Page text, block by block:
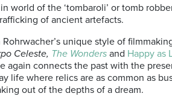
world of the ‘tombaroli’ or tomb
of ancient artefacts.
unique style of
Celeste, The Wonders and Happy as
again connects the past with the
life where relics are as common as
out of the depths of a dream.